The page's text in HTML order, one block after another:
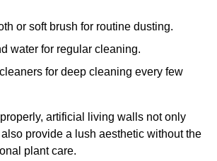
or soft brush for routine dusting.
water for regular cleaning.
for deep cleaning every few
artificial living walls not only
provide a lush aesthetic without the
plant care.